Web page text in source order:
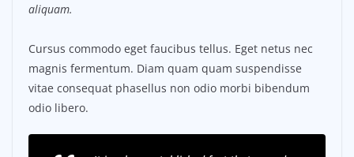
aliquam.
Cursus commodo eget faucibus tellus. Eget netus nec
magnis fermentum. Diam quam quam suspendisse
vitae consequat phasellus non odio morbi bibendum
odio libero.